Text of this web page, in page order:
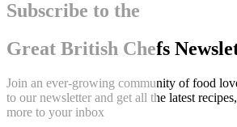
Subscribe to the
Great British Chefs
Join an ever-growing community of food
to our newsletter and get all the latest
more to your inbox